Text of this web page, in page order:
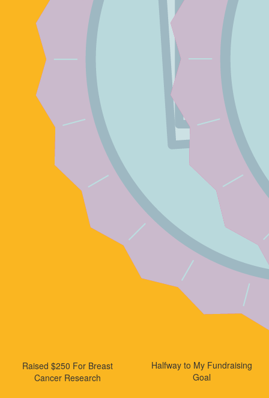
Raised $250 For Breast
Cancer Research
Halfway to My Fundraising
Goal